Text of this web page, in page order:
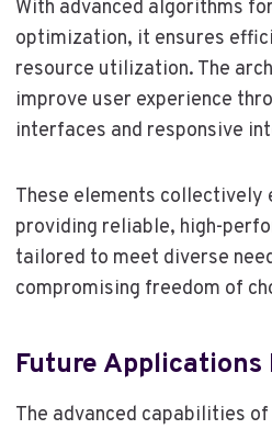
With advanced algorithms
optimization, it ensures
resource utilization. The
improve user experience
interfaces and responsive
These elements collectively
providing reliable, high-
tailored to meet diverse
compromising freedom of
Future Applications
The advanced capabilities